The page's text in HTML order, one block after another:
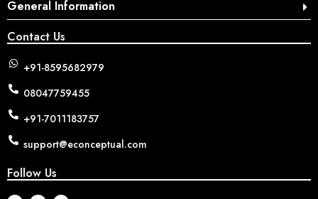
General Information
Contact Us
+91-8595682979
08047759455
+91-7011183757
support@econceptual.com
Follow Us